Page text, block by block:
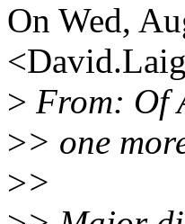
On Wed,
> From: Of
>> one
>>